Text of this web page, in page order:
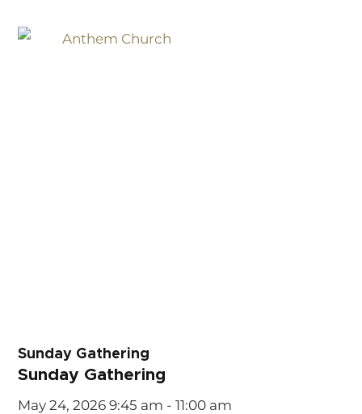
Sunday Gathering
Sunday Gathering
May 24, 2026 9:45 am - 11:00 am